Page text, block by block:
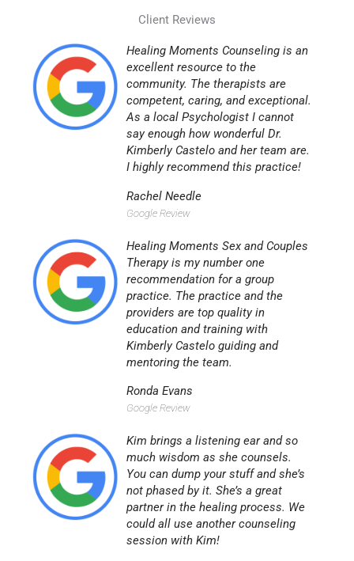
Client Reviews
Healing Moments Counseling is an
excellent resource to the
community. The therapists are
competent, caring, and exceptional.
As a local Psychologist I cannot
say enough how wonderful Dr.
Kimberly Castelo and her team are.
I highly recommend this practice!
Rachel Needle
Google Review
Healing Moments Sex and Couples
Therapy is my number one
recommendation for a group
practice. The practice and the
providers are top quality in
education and training with
Kimberly Castelo guiding and
mentoring the team.
Ronda Evans
Google Review
Kim brings a listening ear and so
much wisdom as she counsels.
You can dump your stuff and she’s
not phased by it. She’s a great
partner in the healing process. We
could all use another counseling
session with Kim!